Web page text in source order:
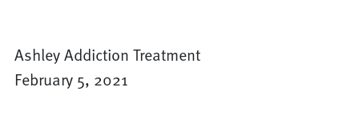
Ashley Addiction Treatment
February 5, 2021